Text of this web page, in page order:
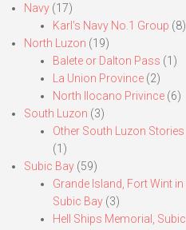
Navy (17)
Karl’s Navy No.1 Group (8)
North Luzon (19)
Balete or Dalton Pass (1)
La Union Province (2)
North Ilocano Privince (6)
South Luzon (3)
Other South Luzon Stories
(1)
Subic Bay (59)
Grande Island, Fort Wint in
Subic Bay (3)
Hell Ships Memorial, Subic